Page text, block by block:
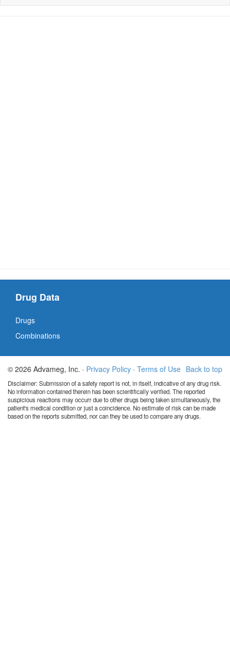
Drug Data
Drugs
Combinations
Back to top
© 2026 Advameg, Inc. · Privacy Policy · Terms of Use
Disclaimer: Submission of a safety report is not, in itself, indicative of any drug risk.
No information contained therein has been scientifically verified. The reported
suspicious reactions may occurr due to other drugs being taken simultaneously, the
patient's medical condition or just a coincidence. No estimate of risk can be made
based on the reports submitted, nor can they be used to compare any drugs.